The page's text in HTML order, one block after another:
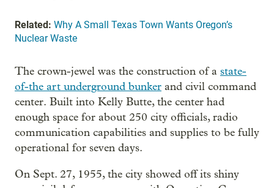
Related: Why A Small Texas Town Wants Oregon’s
Nuclear Waste
The crown-jewel was the construction of a state-
of-the art underground bunker and civil command
center. Built into Kelly Butte, the center had
enough space for about 250 city officials, radio
communication capabilities and supplies to be fully
operational for seven days.
On Sept. 27, 1955, the city showed off its shiny